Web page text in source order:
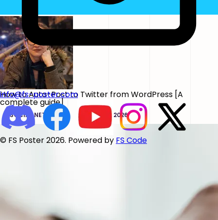
info@fs-poster.com
© FS Poster 2026. Powered by FS Code
How to Auto-Post to Twitter from WordPress [A
complete guide]
SOCIAL NETWORKS JUN 02, 2026